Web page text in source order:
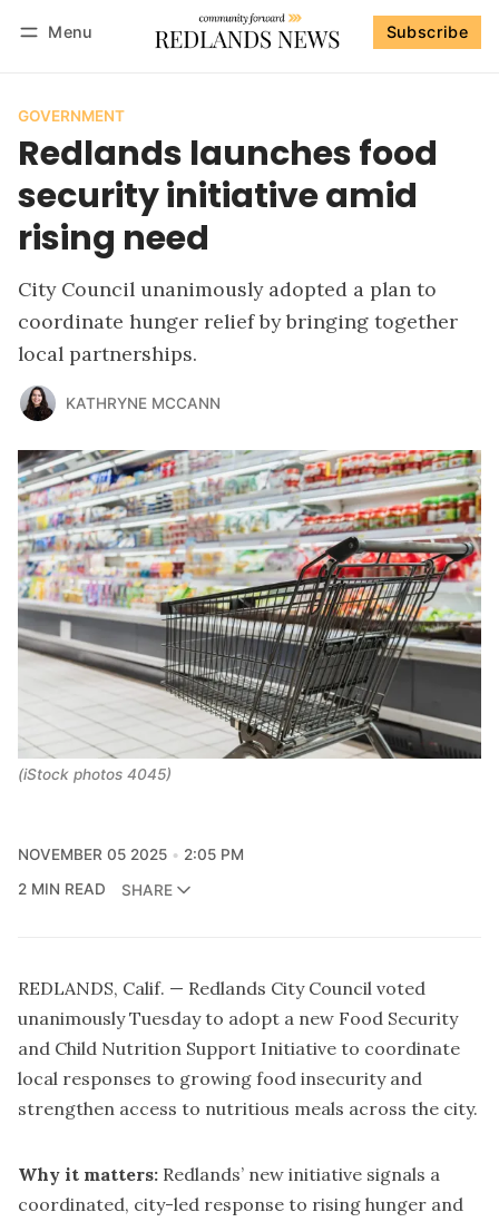
Menu Subscribe
GOVERNMENT
Redlands launches food
security initiative amid
rising need
City Council unanimously adopted a plan to
coordinate hunger relief by bringing together
local partnerships.
KATHRYNE MCCANN
(iStock photos 4045)
NOVEMBER 05 2025
2:05 PM
2 MIN READ
SHARE
REDLANDS, Calif. — Redlands City Council voted
unanimously Tuesday to adopt a new Food Security
and Child Nutrition Support Initiative to coordinate
local responses to growing food insecurity and
strengthen access to nutritious meals across the city.
Why it matters: Redlands’ new initiative signals a
coordinated, city-led response to rising hunger and